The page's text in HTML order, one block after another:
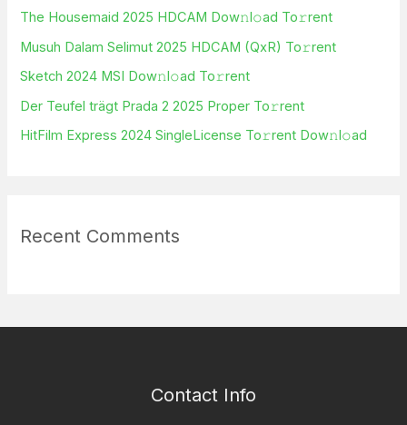
o
r
:
The Housemaid 2025 HDCAM Dow𝚗l𝚘ad To𝚛rent
Musuh Dalam Selimut 2025 HDCAM (QxR) To𝚛rent
Sketch 2024 MSI Dow𝚗l𝚘ad To𝚛rent
Der Teufel trägt Prada 2 2025 Proper To𝚛rent
HitFilm Express 2024 SingleLicense To𝚛rent Dow𝚗l𝚘ad
Recent Comments
Contact Info